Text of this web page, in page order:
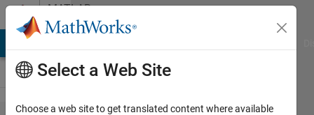
Skip to contentMATLAB
Answers
Select a Web Site
Choose a web site to get translated content where available